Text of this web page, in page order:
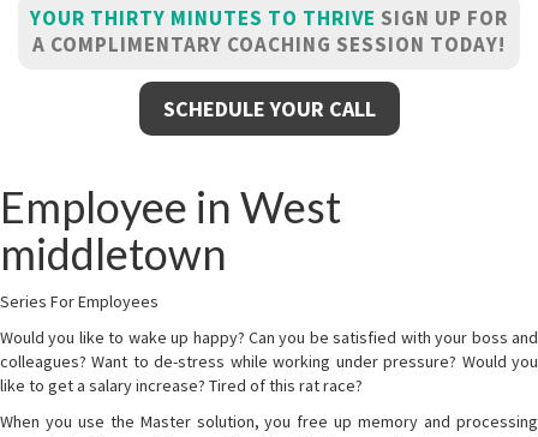
YOUR THIRTY MINUTES TO THRIVE SIGN UP FOR
A COMPLIMENTARY COACHING SESSION TODAY!
SCHEDULE YOUR CALL
Employee in West
middletown
Series For Employees
Would you like to wake up happy? Can you be satisfied with your boss and
colleagues? Want to de-stress while working under pressure? Would you
like to get a salary increase? Tired of this rat race?
When you use the Master solution, you free up memory and processing